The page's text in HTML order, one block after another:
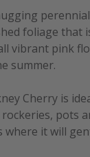
foliage that
vibrant pink
summer.
Cherry is
pots
where it will